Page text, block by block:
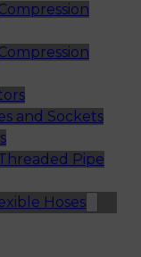
and Sockets
Pipe
Hoses